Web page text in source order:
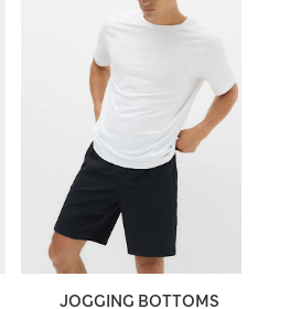
JOGGING BOTTOMS